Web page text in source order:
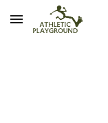
Skip to main content